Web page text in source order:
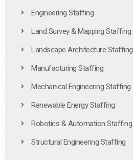
Engineering Staffing
Land Survey & Mapping Staffing
Landscape Architecture Staffing
Manufacturing Staffing
Mechanical Engineering Staffing
Renewable Energy Staffing
Robotics & Automation Staffing
Structural Engineering Staffing